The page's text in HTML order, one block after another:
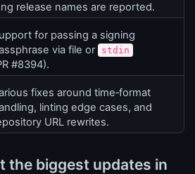
release names are reported.
for passing a signing
via file or stdin
#8394).
fixes around time‑format
linting edge cases, and
URL rewrites.
the biggest updates in